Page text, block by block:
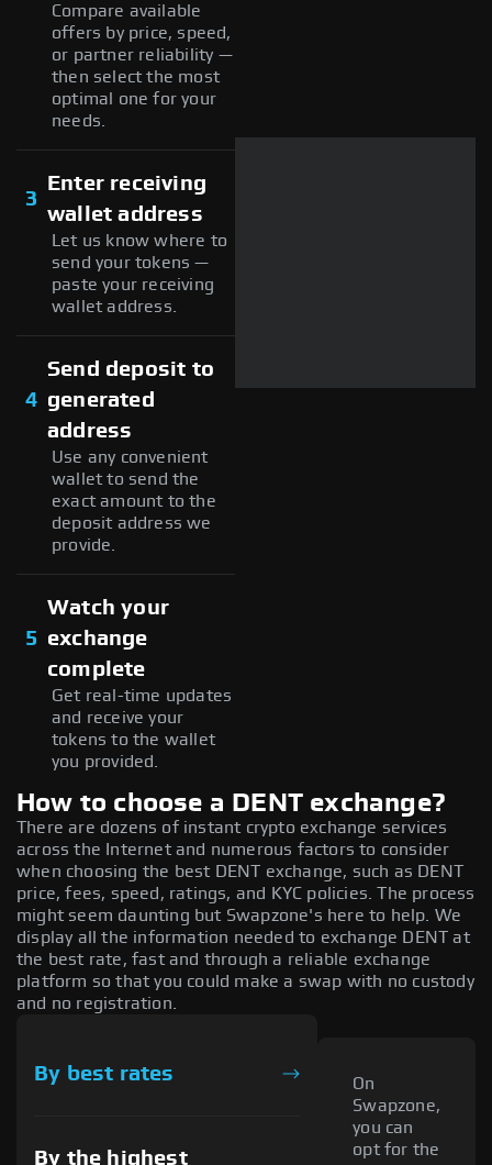
Compare available
offers by price, speed,
or partner reliability —
then select the most
optimal one for your
needs.
3
Enter receiving
wallet address
Let us know where to
send your tokens —
paste your receiving
wallet address.
4
Send deposit to
generated
address
Use any convenient
wallet to send the
exact amount to the
deposit address we
provide.
5
Watch your
exchange
complete
Get real-time updates
and receive your
tokens to the wallet
you provided.
How to choose a DENT exchange?
There are dozens of instant crypto exchange services
across the Internet and numerous factors to consider
when choosing the best DENT exchange, such as DENT
price, fees, speed, ratings, and KYC policies. The process
might seem daunting but Swapzone's here to help. We
display all the information needed to exchange DENT at
the best rate, fast and through a reliable exchange
platform so that you could make a swap with no custody
and no registration.
By best rates
By the highest
On
Swapzone,
you can
opt for the